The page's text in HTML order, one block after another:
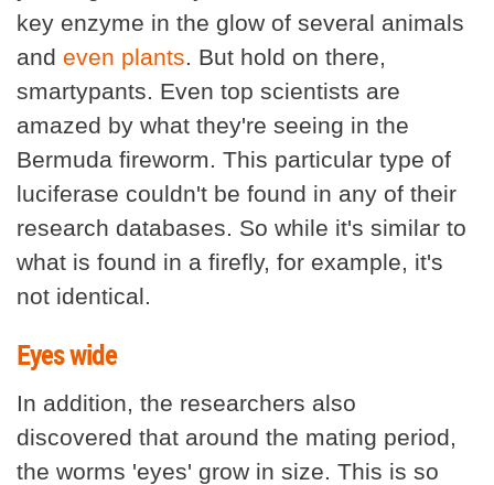
key enzyme in the glow of several animals
and even plants. But hold on there,
smartypants. Even top scientists are
amazed by what they're seeing in the
Bermuda fireworm. This particular type of
luciferase couldn't be found in any of their
research databases. So while it's similar to
what is found in a firefly, for example, it's
not identical.
Eyes wide
In addition, the researchers also
discovered that around the mating period,
the worms 'eyes' grow in size. This is so